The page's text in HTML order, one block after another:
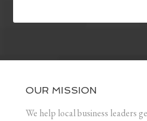
OUR MISSION
We help local business leaders